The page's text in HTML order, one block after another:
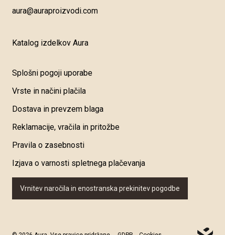
aura@auraproizvodi.com
Katalog izdelkov Aura
Splošni pogoji uporabe
Vrste in načini plačila
Dostava in prevzem blaga
Reklamacije, vračila in pritožbe
Pravila o zasebnosti
Izjava o varnosti spletnega plačevanja
Vrnitev naročila in enostranska prekinitev pogodbe